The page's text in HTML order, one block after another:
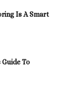
Is A Smart
To